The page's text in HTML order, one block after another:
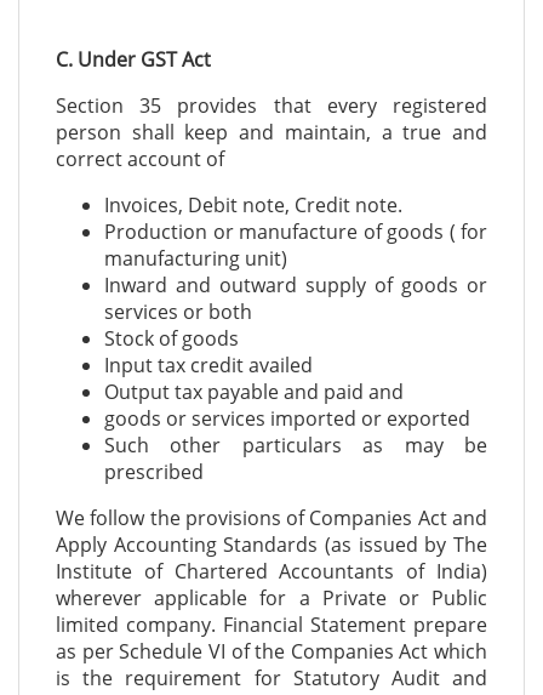
C. Under GST Act
Section 35 provides that every registered
person shall keep and maintain, a true and
correct account of
Invoices, Debit note, Credit note.
Production or manufacture of goods ( for
manufacturing unit)
Inward and outward supply of goods or
services or both
Stock of goods
Input tax credit availed
Output tax payable and paid and
goods or services imported or exported
Such other particulars as may be
prescribed
We follow the provisions of Companies Act and
Apply Accounting Standards (as issued by The
Institute of Chartered Accountants of India)
wherever applicable for a Private or Public
limited company. Financial Statement prepare
as per Schedule VI of the Companies Act which
is the requirement for Statutory Audit and